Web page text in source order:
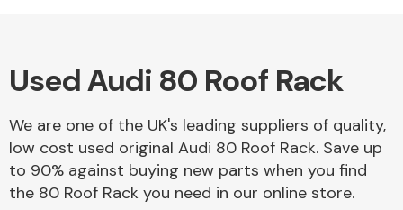
Alloy Wheels
Used Audi 80 Roof Rack
We are one of the UK's leading suppliers of quality,
low cost used original Audi 80 Roof Rack. Save up
to 90% against buying new parts when you find
the 80 Roof Rack you need in our online store.